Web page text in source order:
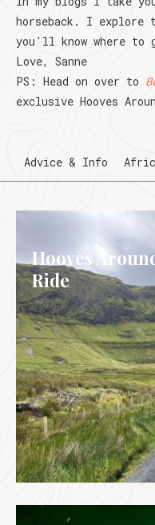
horseback. I explore
you'll know where to
Love, Sanne
PS: Head on over to
exclusive Hooves
Advice & Info
Hooves
Ride